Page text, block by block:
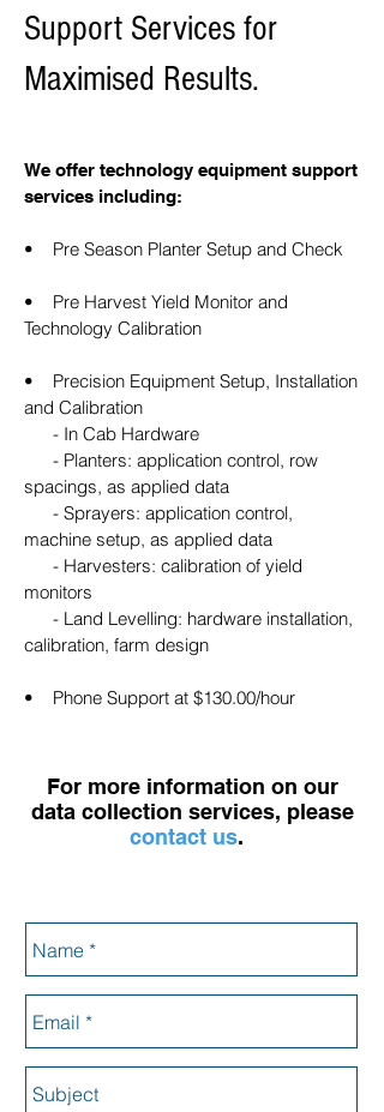
Support Services for
Maximised Results.
We offer technology equipment support
services including:
• Pre Season Planter Setup and Check
• Pre Harvest Yield Monitor and
Technology Calibration
• Precision Equipment Setup, Installation
and Calibration
- In Cab Hardware
- Planters: application control, row
spacings, as applied data
- Sprayers: application control,
machine setup, as applied data
- Harvesters: calibration of yield
monitors
- Land Levelling: hardware installation,
calibration, farm design
• Phone Support at $130.00/hour
For more information on our
data collection services, please
contact us.